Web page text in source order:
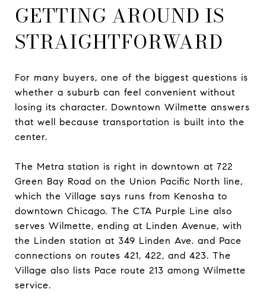
GETTING AROUND IS
STRAIGHTFORWARD
For many buyers, one of the biggest questions is
whether a suburb can feel convenient without
losing its character. Downtown Wilmette answers
that well because transportation is built into the
center.
The Metra station is right in downtown at 722
Green Bay Road on the Union Pacific North line,
which the Village says runs from Kenosha to
downtown Chicago. The CTA Purple Line also
serves Wilmette, ending at Linden Avenue, with
the Linden station at 349 Linden Ave. and Pace
connections on routes 421, 422, and 423. The
Village also lists Pace route 213 among Wilmette
service.